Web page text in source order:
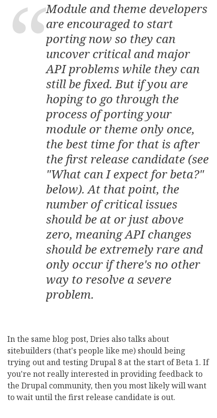
Module and theme developers
are encouraged to start
porting now so they can
uncover critical and major
API problems while they can
still be fixed. But if you are
hoping to go through the
process of porting your
module or theme only once,
the best time for that is after
the first release candidate (see
"What can I expect for beta?"
below). At that point, the
number of critical issues
should be at or just above
zero, meaning API changes
should be extremely rare and
only occur if there's no other
way to resolve a severe
problem.
In the same blog post, Dries also talks about
sitebuilders (that's people like me) should being
trying out and testing Drupal 8 at the start of Beta 1. If
you're not really interested in providing feedback to
the Drupal community, then you most likely will want
to wait until the first release candidate is out.